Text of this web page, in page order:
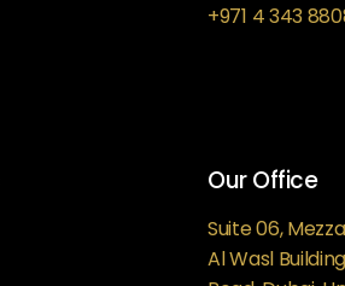
+971 4 343
Our Office
Suite 06,
Al Wasl